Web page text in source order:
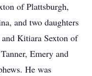
of Plattsburgh,
and two daughters
and Kitiara Sexton of
Emery and
He was